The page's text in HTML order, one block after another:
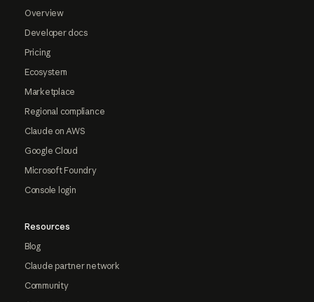
Overview
Developer docs
Pricing
Ecosystem
Marketplace
Regional compliance
Claude on AWS
Google Cloud
Microsoft Foundry
Console login
Resources
Blog
Claude partner network
Community